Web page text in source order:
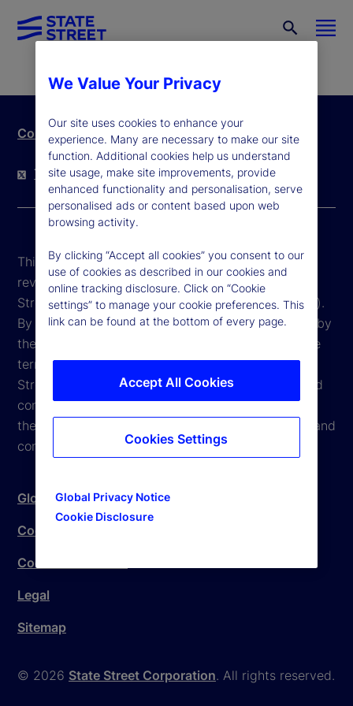
Contact Us
Twitter LinkedIn YouTube
This website is intended for the user's own use in
reviewing information available here about State
Street Corporation and its affiliates ("State Street").
By accessing this website, you agree to be bound by
the terms and conditions that appear herein. These
terms and conditions are subject to change. State
Street reserves the right to modify these terms and
conditions, which it may do by posting changes to
the website. If you do not agree with these terms and
conditions, please do not access the website.
© 2026 State Street Corporation. All rights reserved.
Global Privacy Notice
Cookie Settings
Cookie Disclosure
Legal
Sitemap
We Value Your Privacy
Our site uses cookies to enhance your
experience. Many are necessary to make our site
function. Additional cookies help us understand
site usage, make site improvements, provide
enhanced functionality and personalisation, serve
personalised ads or content based upon web
browsing activity.
By clicking “Accept all cookies” you consent to our
use of cookies as described in our cookies and
online tracking disclosure. Click on “Cookie
settings” to manage your cookie preferences. This
link can be found at the bottom of every page.
Global Privacy Notice
Cookie Disclosure
Accept All Cookies
Cookies Settings